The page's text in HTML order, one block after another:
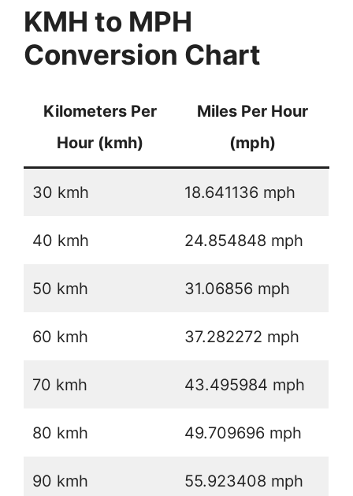
KMH to MPH
Conversion Chart
Kilometers Per
Hour (kmh)
Miles Per Hour
(mph)
30 kmh 18.641136 mph
40 kmh 24.854848 mph
50 kmh 31.06856 mph
60 kmh 37.282272 mph
70 kmh 43.495984 mph
80 kmh 49.709696 mph
90 kmh 55.923408 mph